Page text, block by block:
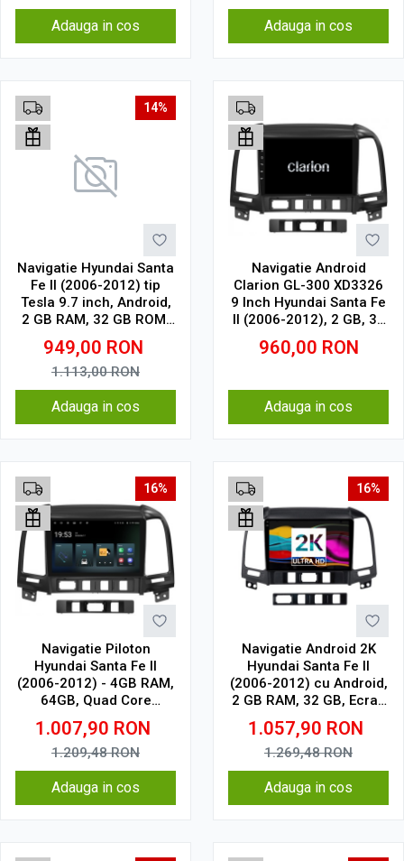
Adauga in cos Adauga in cos
14%
Navigatie Hyundai Santa
Fe II (2006-2012) tip
Tesla 9.7 inch, Android,
2 GB RAM, 32 GB ROM,
IPS, procesor Quad
Core, WiFi, Bluetooth,
suport camera DVR
949,00 RON
1.113,00RON
Adauga in cos
Navigatie Android
Clarion GL-300 XD3326
9 Inch Hyundai Santa Fe
II (2006-2012), 2 GB, 32
GB, IPS
960,00 RON
Adauga in cos
16%
Navigatie Piloton
Hyundai Santa Fe II
(2006-2012) - 4GB RAM,
64GB, Quad Core
1.5Ghz, Display In-Cell
1.007,90 RON
1.209,48RON
Adauga in cos
16%
Navigatie Android 2K
Hyundai Santa Fe II
(2006-2012) cu Android,
2 GB RAM, 32 GB, Ecran
QLED 9.5 Inch
2000x1200, CarPlay
Wireless, 4G
1.057,90 RON
1.269,48RON
Adauga in cos